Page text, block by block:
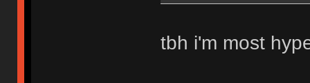
tbh i'm most